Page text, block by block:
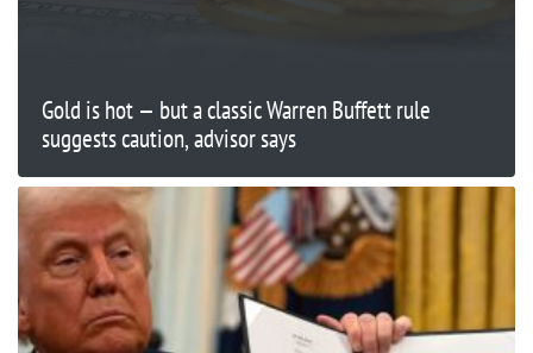
Gold is hot — but a classic Warren Buffett rule
suggests caution, advisor says